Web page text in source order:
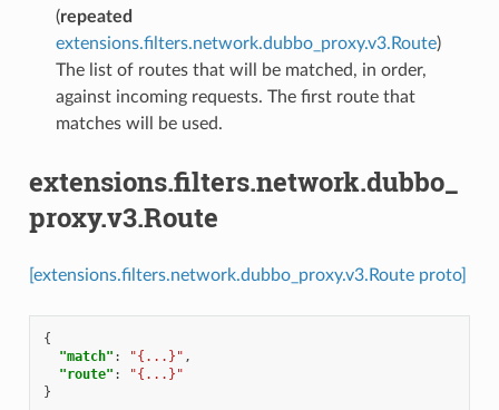
(repeated
extensions.filters.network.dubbo_proxy.v3.Route)
The list of routes that will be matched, in order,
against incoming requests. The first route that
matches will be used.
extensions.filters.network.dubbo_
proxy.v3.Route
[extensions.filters.network.dubbo_proxy.v3.Route proto]
{
"match" : "{...}" ,
"route" :
"{...}"
}